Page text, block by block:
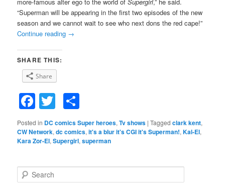
more-famous alter ego to the world ofSupergirl,” he said.
“Superman will be appearing in the first two episodes of the new
season and we cannot wait to see who next dons the red cape!”
Continue reading →
SHARE THIS:
Share
Facebook
Twitter
Posted in DC comics Super heroes,Tv shows |Tagged clark kent,
CW Network,dc comics,it's a blur it's CGI it's Superman!,Kal-El,
Kara Zor-El,Supergirl,superman
e